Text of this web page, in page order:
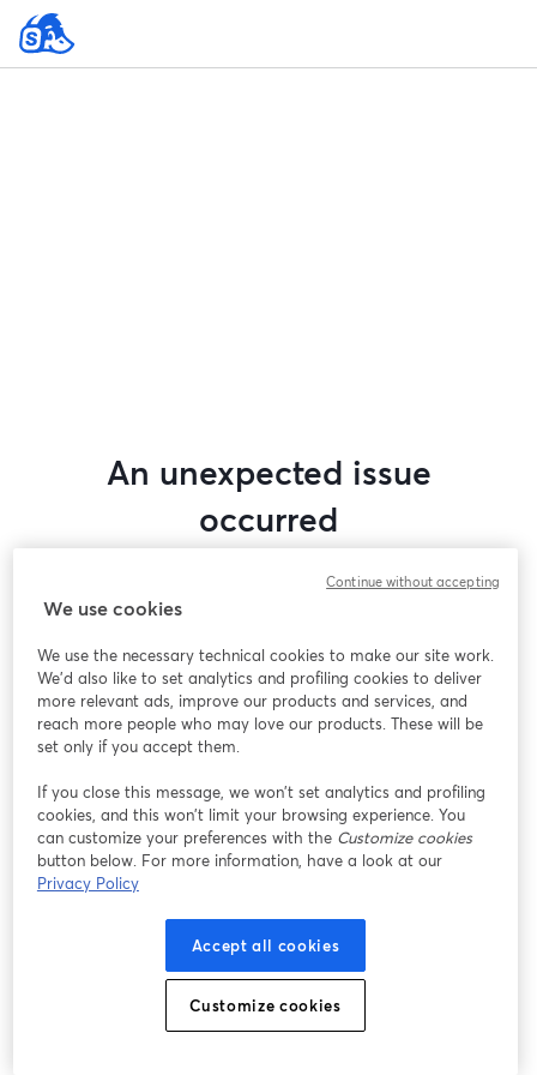
An unexpected issue
occurred
this webinar. Please try reloading the page.
Having issues?
opens in a new tab
We use cookies
We use the necessary technical cookies to make our site work.
We'd also like to set analytics and profiling cookies to deliver
more relevant ads, improve our products and services, and
reach more people who may love our products. These will be
set only if you accept them.
If you close this message, we won’t set analytics and profiling
cookies, and this won’t limit your browsing experience. You
can customize your preferences with the Customize cookies
button below. For more information, have a look at our
Privacy Policy
Accept all cookies
Customize cookies
Continue without accepting